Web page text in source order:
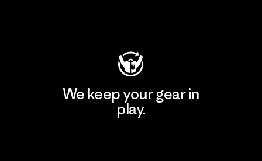
We keep your gear in
play.